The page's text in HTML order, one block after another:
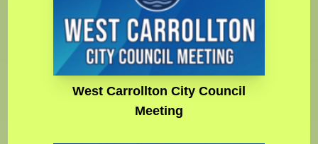
West Carrollton City Council
Meeting